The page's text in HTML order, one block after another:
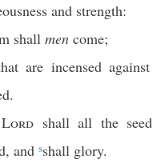
and strength:
shall men come;
are incensed
Lord shall all the
and sshall glory.